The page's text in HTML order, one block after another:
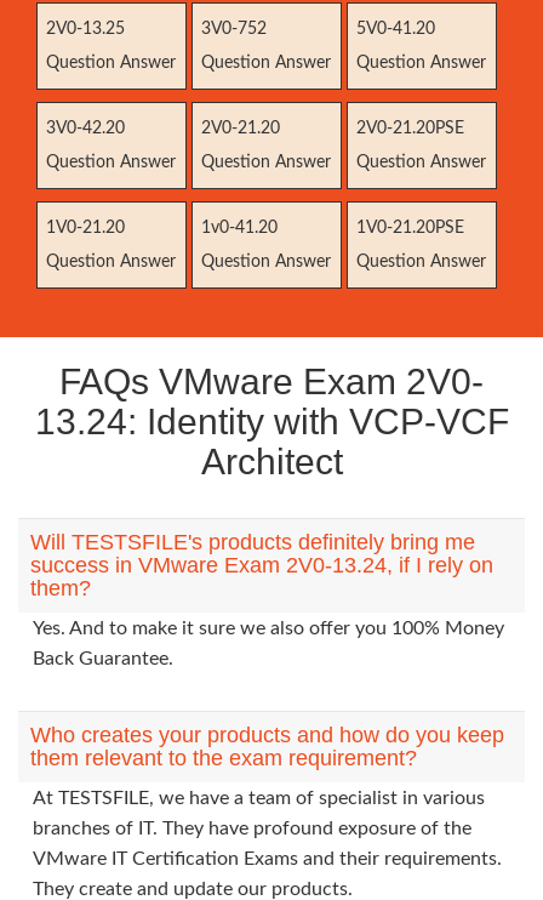
2V0-13.25
Question Answer
3V0-752
Question Answer
5V0-41.20
Question Answer
3V0-42.20
Question Answer
2V0-21.20
Question Answer
2V0-21.20PSE
Question Answer
1V0-21.20
Question Answer
1v0-41.20
Question Answer
1V0-21.20PSE
Question Answer
FAQs VMware Exam 2V0-
13.24: Identity with VCP-VCF
Architect
Will TESTSFILE's products definitely bring me
success in VMware Exam 2V0-13.24, if I rely on
them?
Yes. And to make it sure we also offer you 100% Money
Back Guarantee.
Who creates your products and how do you keep
them relevant to the exam requirement?
At TESTSFILE, we have a team of specialist in various
branches of IT. They have profound exposure of the
VMware IT Certification Exams and their requirements.
They create and update our products.